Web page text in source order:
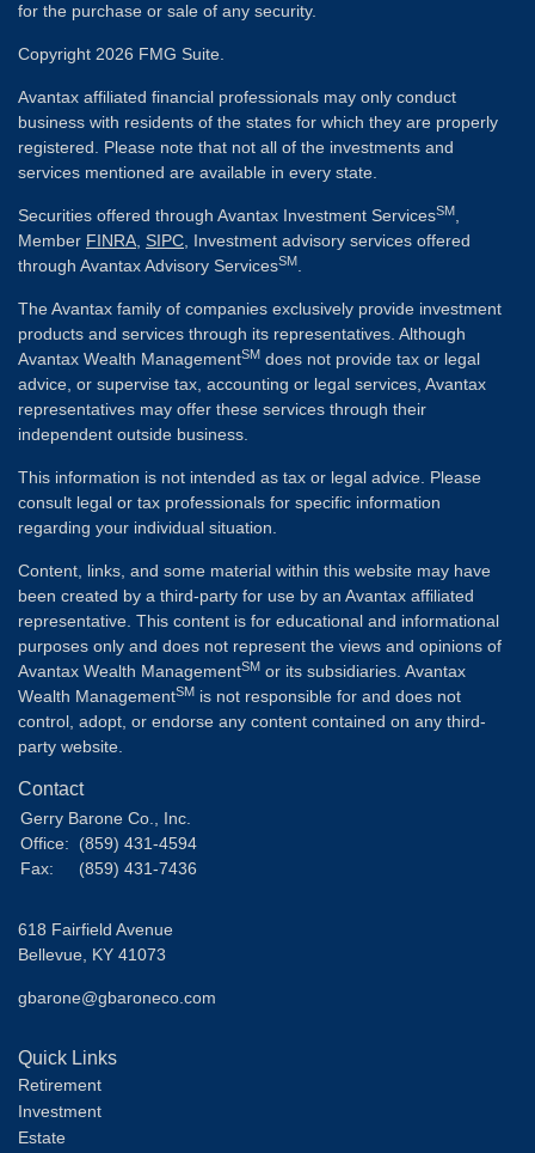
for the purchase or sale of any security.
Copyright 2026 FMG Suite.
Avantax affiliated financial professionals may only conduct
business with residents of the states for which they are properly
registered. Please note that not all of the investments and
services mentioned are available in every state.
Securities offered through Avantax Investment ServicesSM
Member FINRA SIPC , Investment advisory services offered
through Avantax Advisory ServicesSM
The Avantax family of companies exclusively provide investment
products and services through its representatives. Although
Avantax Wealth ManagementSM does not provide tax or legal
advice, or supervise tax, accounting or legal services, Avantax
representatives may offer these services through their
independent outside business.
This information is not intended as tax or legal advice. Please
consult legal or tax professionals for specific information
regarding your individual situation.
Content, links, and some material within this website may have
been created by a third-party for use by an Avantax affiliated
representative. This content is for educational and informational
purposes only and does not represent the views and opinions of
Avantax Wealth ManagementSM or its subsidiaries. Avantax
Wealth ManagementSM is not responsible for and does not
control, adopt, or endorse any content contained on any third-
party website.
Contact
Gerry Barone Co., Inc.
Office:
(859) 431-4594
Fax:
(859) 431-7436
618 Fairfield Avenue
Bellevue, KY 41073
gbarone@gbaroneco.com
Quick Links
Retirement
Investment
Estate